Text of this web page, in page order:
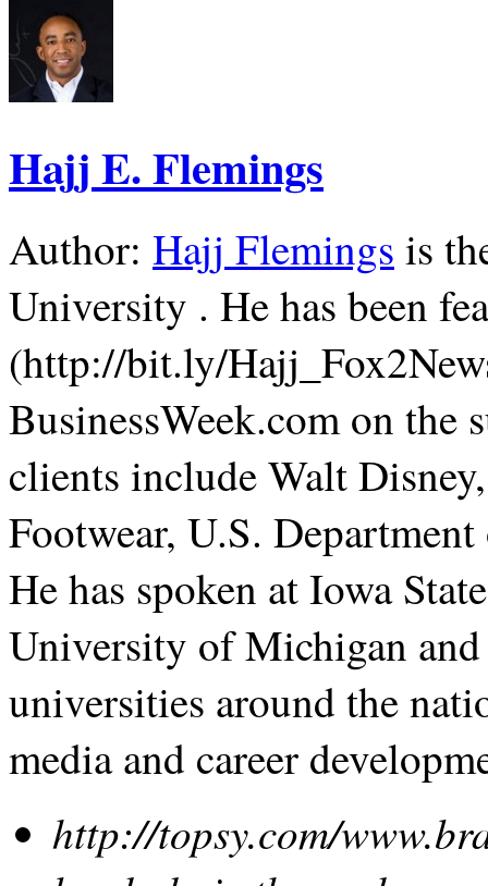
Hajj E. Flemings
Author: Hajj Flemings is
University . He has been
(http://bit.ly/
BusinessWeek.com on the
clients include Walt
Footwear, U.S.
He has spoken at Iowa
University of Michigan and
universities around the
media and career
http://topsy.com/